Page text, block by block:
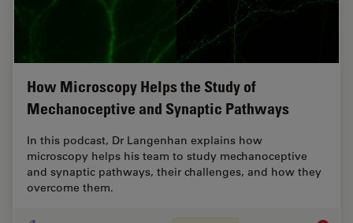
How Microscopy Helps the Study of
Mechanoceptive and Synaptic Pathways
In this podcast, Dr Langenhan explains how
microscopy helps his team to study mechanoceptive
and synaptic pathways, their challenges, and how they
overcome them.